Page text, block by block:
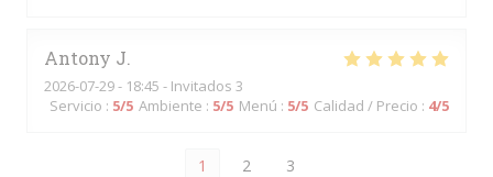
Antony J
2026-07-29- 18:45 - Invitados 3
Servicio : 5/5 Ambiente : 5/5 Menú : 5/5 Calidad / Precio : 4/5
1 2 3